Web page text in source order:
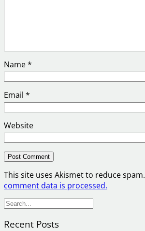
Name*
Email *
Website
This site uses Akismet to reduce spam.
comment data is processed.
S
a
Recent Posts